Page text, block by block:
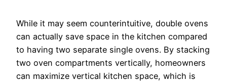
While it may seem counterintuitive, double ovens
can actually save space in the kitchen compared
to having two separate single ovens. By stacking
two oven compartments vertically, homeowners
can maximize vertical kitchen space, which is